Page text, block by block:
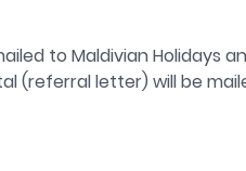
to Maldivian Holidays
(referral letter) will be